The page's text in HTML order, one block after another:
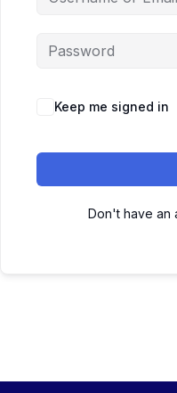
Keep me signed in
Don't have an